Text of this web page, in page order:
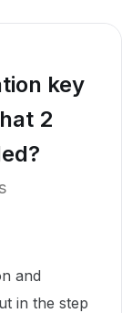
key
2
and
in the step